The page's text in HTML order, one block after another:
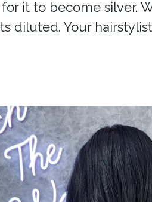
it to become silver.
diluted. Your